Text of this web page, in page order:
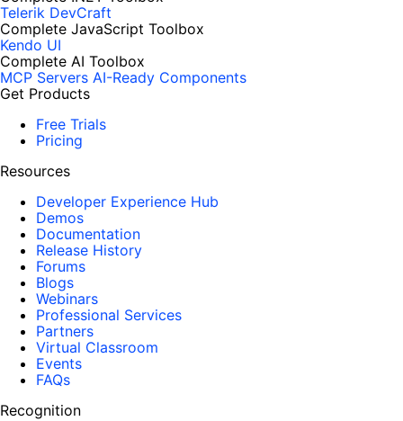
Telerik DevCraft
Complete JavaScript Toolbox
Kendo UI
Complete AI Toolbox
MCP Servers AI-Ready Components
Get Products
Free Trials
Pricing
Resources
Developer Experience Hub
Demos
Documentation
Release History
Forums
Blogs
Webinars
Professional Services
Partners
Virtual Classroom
Events
FAQs
Recognition